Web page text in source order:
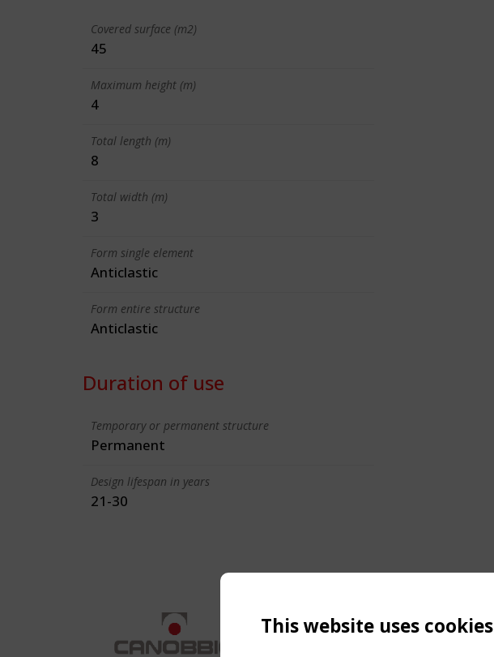
Covered surface (m2)
45
Maximum height (m)
4
Total length (m)
8
Total width (m)
3
Form single element
Anticlastic
Form entire structure
Anticlastic
Duration of use
Temporary or permanent structure
Permanent
Design lifespan in years
21-30
This website uses cookies